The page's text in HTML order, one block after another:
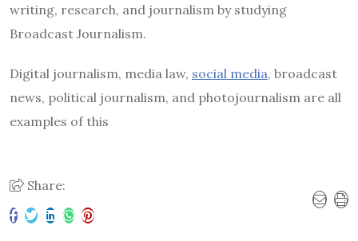
writing, research, and journalism by studying
Broadcast Journalism.
Digital journalism, media law, social media, broadcast
news, political journalism, and photojournalism are all
examples of this
Share: